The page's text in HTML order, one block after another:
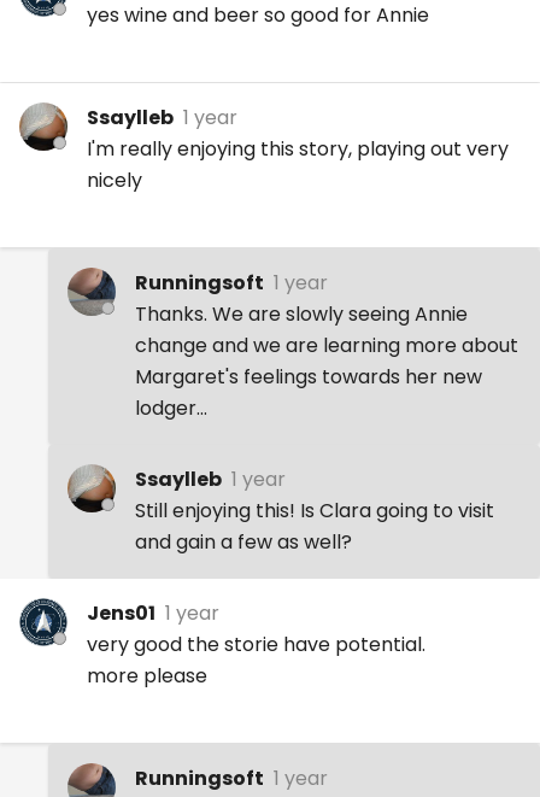
yes wine and beer so good for Annie
Ssaylleb 1 year
I'm really enjoying this story, playing out very
nicely
Runningsoft 1 year
Thanks. We are slowly seeing Annie
change and we are learning more about
Margaret's feelings towards her new
lodger...
Ssaylleb 1 year
Still enjoying this! Is Clara going to visit
and gain a few as well?
Jens01 1 year
very good the storie have potential.
more please
Runningsoft 1 year